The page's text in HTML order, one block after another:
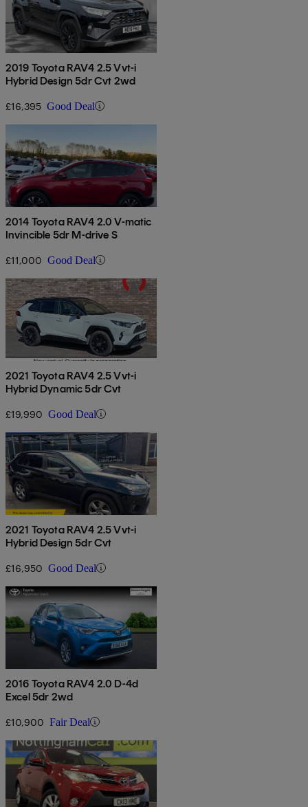
2019 Toyota RAV4 2.5 Vvt-i
Hybrid Design 5dr Cvt 2wd
£16,395 Good Deal
2014 Toyota RAV4 2.0 V-matic
Invincible 5dr M-drive S
£11,000 Good Deal
2021 Toyota RAV4 2.5 Vvt-i
Hybrid Dynamic 5dr Cvt
£19,990 Good Deal
2021 Toyota RAV4 2.5 Vvt-i
Hybrid Design 5dr Cvt
£16,950 Good Deal
2016 Toyota RAV4 2.0 D-4d
Excel 5dr 2wd
£10,900 Fair Deal